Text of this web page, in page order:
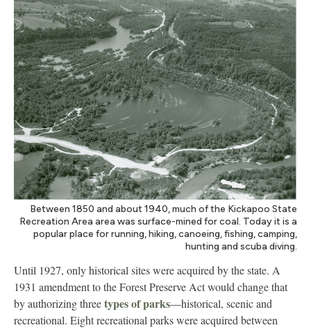
Between 1850 and about 1940, much of the Kickapoo State
Recreation Area area was surface-mined for coal. Today it is a
popular place for running, hiking, canoeing, fishing, camping,
hunting and scuba diving.
Until 1927, only historical sites were acquired by the state. A
1931 amendment to the Forest Preserve Act would change that
by authorizing threetypes of parks—historical, scenic and
recreational. Eight recreational parks were acquired between